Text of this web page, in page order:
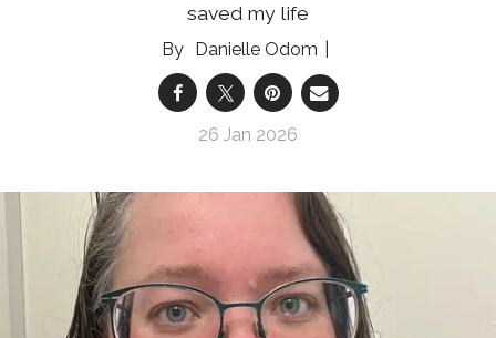
saved my life
Danielle Odom
26 Jan 2026